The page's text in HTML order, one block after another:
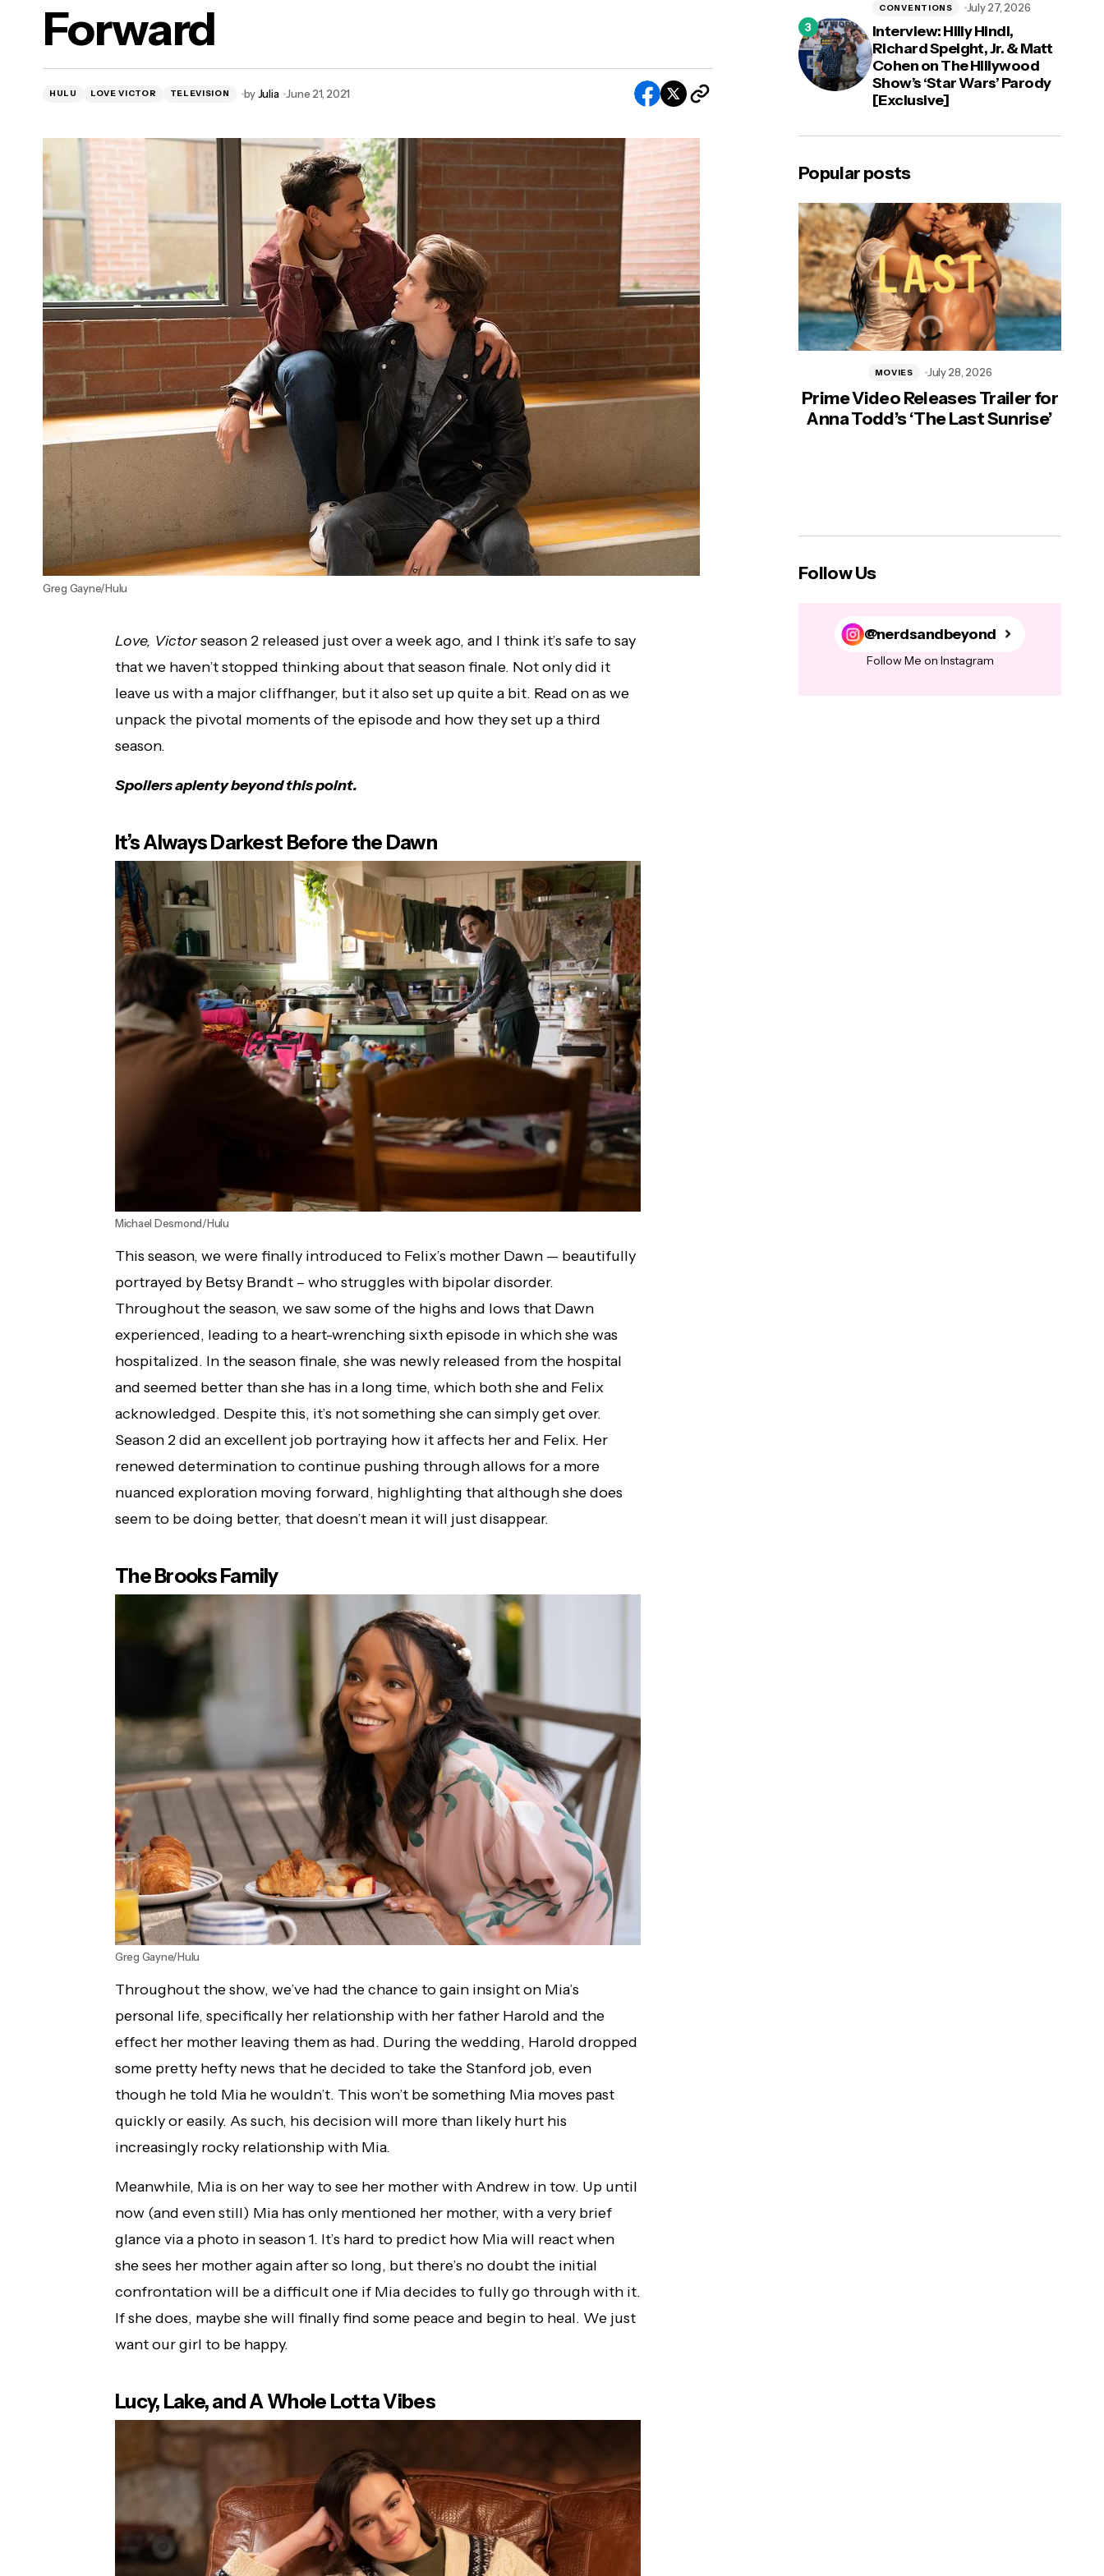
LEGOLAND Florida Resort Announces
"Awe-Summer" Shows and
Forward
HULU LOVE VICTOR TELEVISION byJulia June 21, 2021
Greg Gayne/Hulu
Love, Victorseason 2 released just over a week ago, and I think it’s safe to say
that we haven’t stopped thinking about that season finale. Not only did it
leave us with a major cliffhanger, but it also set up quite a bit. Read on as we
unpack the pivotal moments of the episode and how they set up a third
season.
Spoilers aplenty beyond this point.
It’s Always Darkest Before the Dawn
Michael Desmond/Hulu
This season, we were finally introduced to Felix’s mother Dawn — beautifully
portrayed by Betsy Brandt – who struggles with bipolar disorder.
Throughout the season, we saw some of the highs and lows that Dawn
experienced, leading to a heart-wrenching sixth episode in which she was
hospitalized. In the season finale, she was newly released from the hospital
and seemed better than she has in a long time, which both she and Felix
acknowledged. Despite this, it’s not something she can simply get over.
Season 2 did an excellent job portraying how it affects her and Felix. Her
renewed determination to continue pushing through allows for a more
nuanced exploration moving forward, highlighting that although she does
seem to be doing better, that doesn’t mean it will just disappear.
The Brooks Family
Greg Gayne/Hulu
Throughout the show, we’ve had the chance to gain insight on Mia’s
personal life, specifically her relationship with her father Harold and the
effect her mother leaving them as had. During the wedding, Harold dropped
some pretty hefty news that he decided to take the Stanford job, even
though he told Mia he wouldn’t. This won’t be something Mia moves past
quickly or easily. As such, his decision will more than likely hurt his
increasingly rocky relationship with Mia.
Meanwhile, Mia is on her way to see her mother with Andrew in tow. Up until
now (and even still) Mia has only mentioned her mother, with a very brief
glance via a photo in season 1. It’s hard to predict how Mia will react when
she sees her mother again after so long, but there’s no doubt the initial
confrontation will be a difficult one if Mia decides to fully go through with it.
If she does, maybe she will finally find some peace and begin to heal. We just
want our girl to be happy.
Lucy, Lake, and A Whole Lotta Vibes
Interview: Hilly Hindi,
Richard Speight, Jr. & Matt
Cohen on The Hillywood
Show’s ‘Star Wars’ Parody
[Exclusive]
CONVENTIONS July 27, 2026
Popular posts
Prime Video Releases Trailer for
Anna Todd’s ‘The Last Sunrise’
MOVIES July 28, 2026
Follow Us
@nerdsandbeyond
Follow Me on Instagram